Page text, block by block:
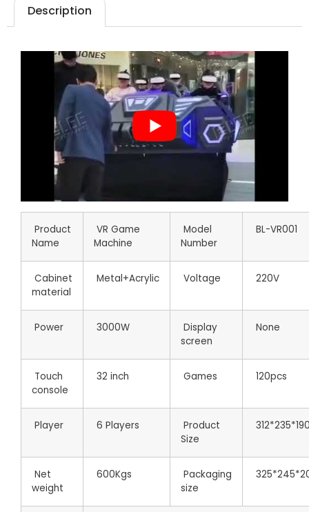
Description
Product
Name
VR Game
Machine
Model
Number
BL-VR001
Cabinet
material
Metal+Acrylic Voltage 220V
Power 3000W
Display
screen
None
Touch
console
32 inch Games 120pcs
Player 6 Players
Product
Size
Net
weight
600Kgs
Packaging
size